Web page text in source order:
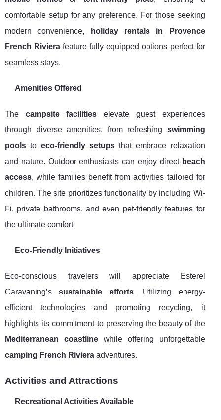
comfortable setup for any preference. For those seeking
modern convenience,
holiday rentals in Provence
French Riviera feature fully equipped options perfect for
seamless stays.
Amenities Offered
The campsite facilities elevate guest experiences
through diverse amenities, from refreshing swimming
pools to eco-friendly setupsthat embrace relaxation
and nature. Outdoor enthusiasts can enjoy direct beach
access, while families benefit from activities tailored for
children. The site prioritizes functionality by including Wi-
Fi, private bathrooms, and even pet-friendly features for
the ultimate comfort.
Eco-Friendly Initiatives
Eco-conscious travelers will appreciate Esterel
Caravaning’ssustainable efforts. Utilizing energy-
efficient technologies and promoting recycling, it
highlights its commitment to preserving the beauty of the
Mediterranean coastlinewhile offering unforgettable
camping French Riviera adventures.
Activities and Attractions
Recreational Activities Available